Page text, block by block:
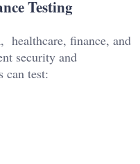
Testing
healthcare, finance, and
security and
can test: